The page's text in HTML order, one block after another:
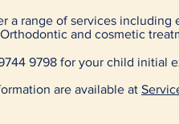
a range of services including
and cosmetic
9798 for your child initial
are available at